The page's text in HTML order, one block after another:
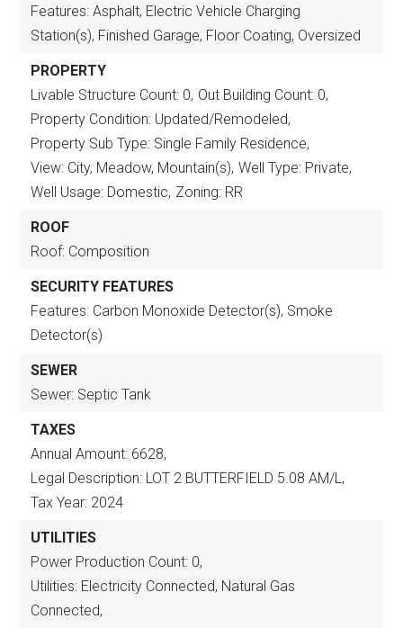
Features: Asphalt, Electric Vehicle Charging
Station(s), Finished Garage, Floor Coating, Oversized
PROPERTY
Livable Structure Count: 0, Out Building Count: 0,
Property Condition: Updated/Remodeled,
Property Sub Type: Single Family Residence,
View: City, Meadow, Mountain(s), Well Type: Private,
Well Usage: Domestic, Zoning: RR
ROOF
Roof: Composition
SECURITY FEATURES
Features: Carbon Monoxide Detector(s), Smoke
Detector(s)
SEWER
Sewer: Septic Tank
TAXES
Annual Amount: 6628,
Legal Description: LOT 2 BUTTERFIELD 5.08 AM/L,
Tax Year: 2024
UTILITIES
Power Production Count: 0,
Utilities: Electricity Connected, Natural Gas
Connected,